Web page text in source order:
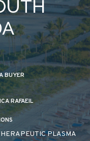
BUYER
RAFAEIL
PLASMA